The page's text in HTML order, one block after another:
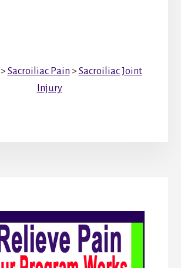
> Sacroiliac Pain > Sacroiliac Joint
Injury